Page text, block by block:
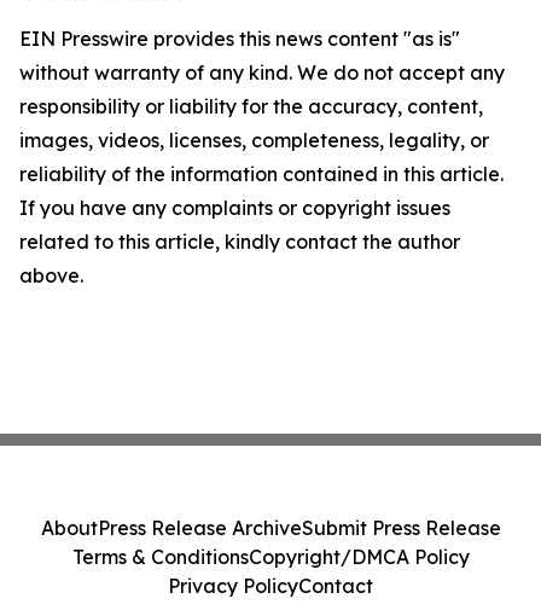
EIN Presswire provides this news content "as is"
without warranty of any kind. We do not accept any
responsibility or liability for the accuracy, content,
images, videos, licenses, completeness, legality, or
reliability of the information contained in this article.
If you have any complaints or copyright issues
related to this article, kindly contact the author
above.
AboutPress Release ArchiveSubmit Press Release
Terms & ConditionsCopyright/DMCA Policy
Privacy PolicyContact